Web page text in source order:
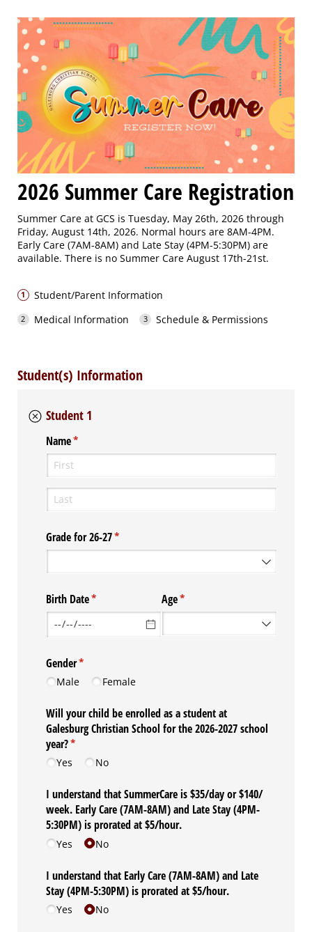
2026 Summer Care Registration
Summer Care at GCS is Tuesday, May 26th, 2026 through
Friday, August 14th, 2026. Normal hours are 8AM-4PM.
Early Care (7AM-8AM) and Late Stay (4PM-5:30PM) are
available. There is no Summer Care August 17th-21st.
Student/Parent Information
Medical Information
Schedule & Permissions
Student(s) Information
Student 1
Name*
(required)
Grade for 26-27*
(required)
Birth Date*
(required) Age*
(required)
Gender*
(required)
Male Female
Will your child be enrolled as a student at
Galesburg Christian School for the 2026-2027 school
year?*
(required)
Yes No
I understand that SummerCare is $35/​day or $140/​
week. Early Care (7AM-8AM) and Late Stay (4PM-
5:30PM) is prorated at $5/​hour.
Yes No
I understand that Early Care (7AM-8AM) and Late
Stay (4PM-5:30PM) is prorated at $5/​hour.
Yes No